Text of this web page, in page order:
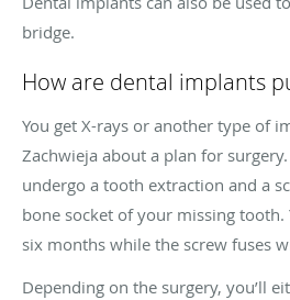
bridge.
How are dental implants
You get X-rays or another type of
Zachwieja about a plan for
undergo a tooth extraction and a
bone socket of your missing
six months while the screw fuses
Depending on the surgery, you’ll